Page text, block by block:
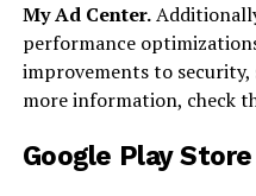
My Ad Center.
performance
improvements to security,
more information, check
Google Play Store